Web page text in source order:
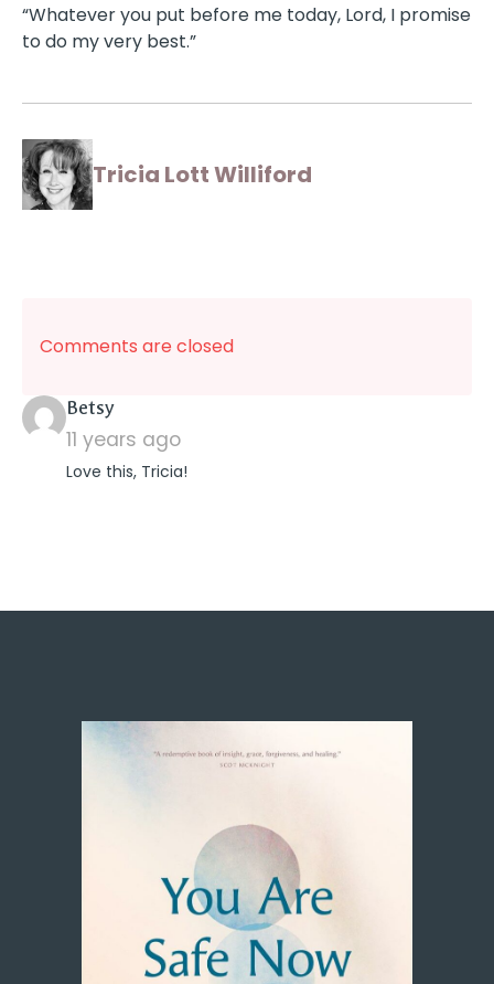
“Whatever you put before me today, Lord, I promise
to do my very best.”
Tricia Lott Williford
Comments are closed
Betsysays:
11 years ago
Love this, Tricia!